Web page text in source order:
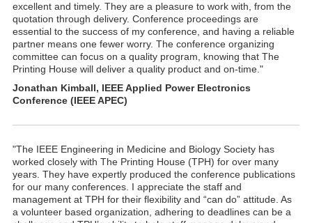
excellent and timely. They are a pleasure to work with, from the
quotation through delivery. Conference proceedings are
essential to the success of my conference, and having a reliable
partner means one fewer worry. The conference organizing
committee can focus on a quality program, knowing that The
Printing House will deliver a quality product and on-time."
Jonathan Kimball, IEEE Applied Power Electronics
Conference (IEEE APEC)
"The IEEE Engineering in Medicine and Biology Society has
worked closely with The Printing House (TPH) for over many
years. They have expertly produced the conference publications
for our many conferences. I appreciate the staff and
management at TPH for their flexibility and “can do” attitude. As
a volunteer based organization, adhering to deadlines can be a